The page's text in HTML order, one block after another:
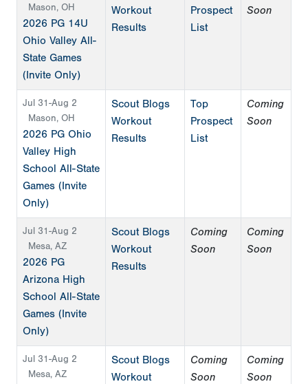
Mason, OH
2026 PG 14U
Ohio Valley All-
State Games
(Invite Only)
Workout
Results
Prospect
List
Soon
Jul 31-Aug 2
Mason, OH
2026 PG Ohio
Valley High
School All-State
Games (Invite
Only)
Scout Blogs
Workout
Results
Top
Prospect
List
Coming
Soon
Jul 31-Aug 2
Mesa, AZ
2026 PG
Arizona High
School All-State
Games (Invite
Only)
Scout Blogs
Workout
Results
Coming
Soon
Coming
Soon
Jul 31-Aug 2
Mesa, AZ
Scout Blogs
Workout
Coming
Soon
Coming
Soon